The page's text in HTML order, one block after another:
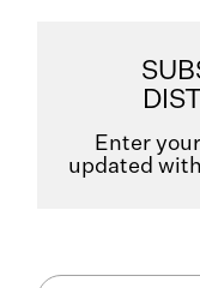
Enter
updated